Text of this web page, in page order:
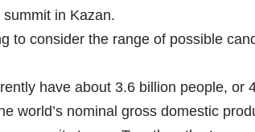
in Kazan.
to consider the range of possible
have about 3.6 billion people, or
world’s nominal gross domestic